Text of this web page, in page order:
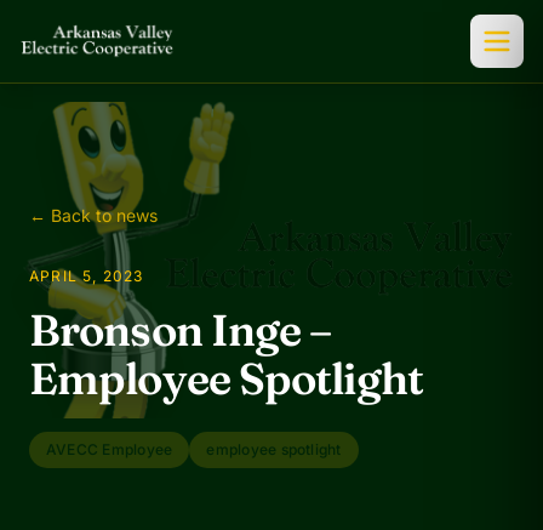
← Back to news
APRIL 5, 2023
Bronson Inge –
Employee Spotlight
AVECC Employee employee spotlight